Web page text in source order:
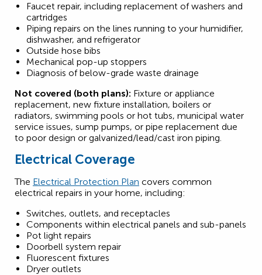
Faucet repair, including replacement of washers and
cartridges
Piping repairs on the lines running to your humidifier,
dishwasher, and refrigerator
Outside hose bibs
Mechanical pop-up stoppers
Diagnosis of below-grade waste drainage
Not covered (both plans): Fixture or appliance
replacement, new fixture installation, boilers or
radiators, swimming pools or hot tubs, municipal water
service issues, sump pumps, or pipe replacement due
to poor design or galvanized/lead/cast iron piping.
Electrical Coverage
The Electrical Protection Plan covers common
electrical repairs in your home, including:
Switches, outlets, and receptacles
Components within electrical panels and sub-panels
Pot light repairs
Doorbell system repair
Fluorescent fixtures
Dryer outlets